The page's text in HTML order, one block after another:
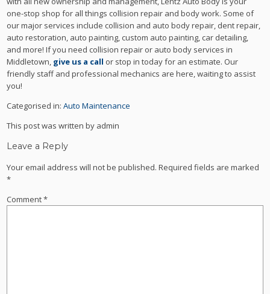
one-stop shop for all things collision repair and body work. Some of
our major services include collision and auto body repair, dent repair,
auto restoration, auto painting, custom auto painting, car detailing,
and more! If you need collision repair or auto body services in
Middletown, give us a call or stop in today for an estimate. Our
friendly staff and professional mechanics are here, waiting to assist
you!
Categorised in:Auto Maintenance
This post was written by admin
Leave a Reply
Your email address will not be published. Required fields are marked
*
Comment*